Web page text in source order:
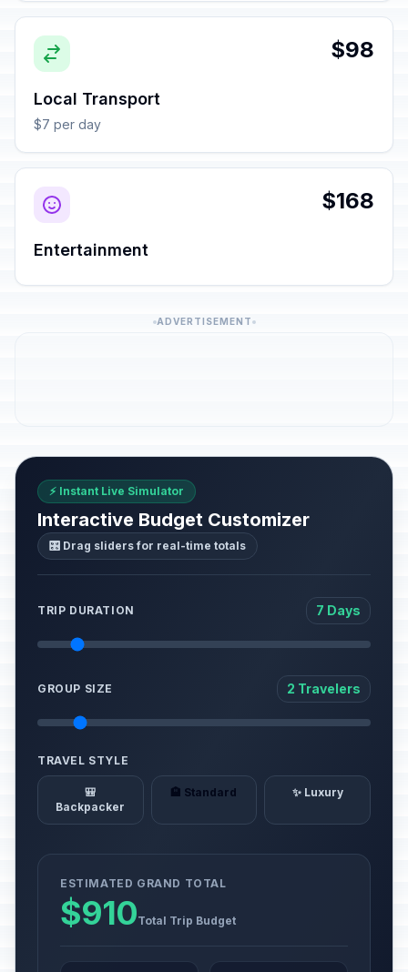
$98
Local Transport
$7 per day
$168
Entertainment
ADVERTISEMENT
⚡ Instant Live Simulator
Interactive Budget Customizer
🎛️ Drag sliders for real-time totals
TRIP DURATION 7 Days
GROUP SIZE 2 Travelers
TRAVEL STYLE
🎒
Backpacker
🏨 Standard ✨ Luxury
ESTIMATED GRAND TOTAL
$910Total Trip Budget